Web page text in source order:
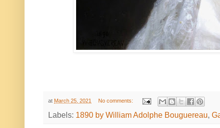
at March 25, 2021 No comments:
Labels: 1890 by William Adolphe Bouguereau,